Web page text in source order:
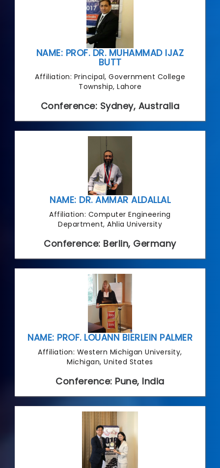
NAME: PROF. DR. MUHAMMAD IJAZ
BUTT
Affiliation: Principal, Government College
Township, Lahore
Conference: Sydney, Australia
NAME: DR. AMMAR ALDALLAL
Affiliation: Computer Engineering
Department, Ahlia University
Conference: Berlin, Germany
NAME: PROF. LOUANN BIERLEIN PALMER
Affiliation: Western Michigan University,
Michigan, United States
Conference: Pune, India